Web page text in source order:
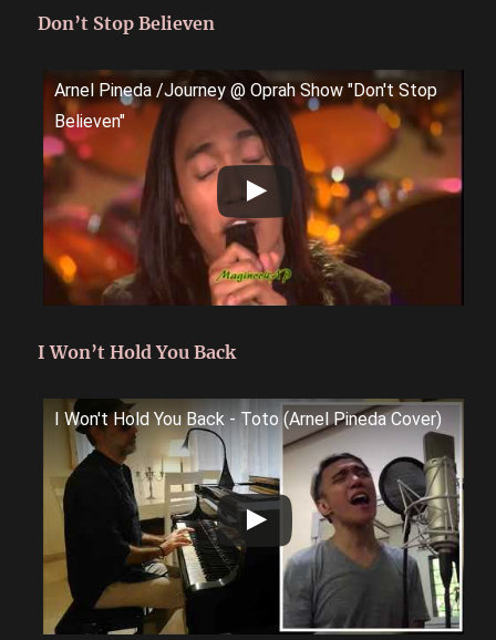
Don’t Stop Believen
Arnel Pineda /Journey @ Oprah Show "Don't Stop
Believen"
I Won’t Hold You Back
I Won't Hold You Back - Toto (Arnel Pineda Cover)